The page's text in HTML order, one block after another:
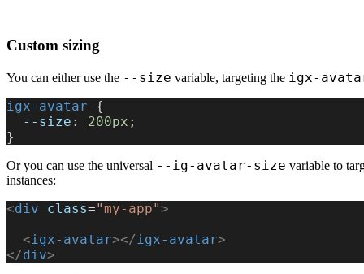
Custom sizing
You can either use the --size variable, targeting the igx-
igx-avatar {
  --size
: 200px ;
}
Or you can use the universal --ig-avatar-size variable to
instances:
<div class="my-app">
  <
igx-avatar></ igx-avatar>
</div>